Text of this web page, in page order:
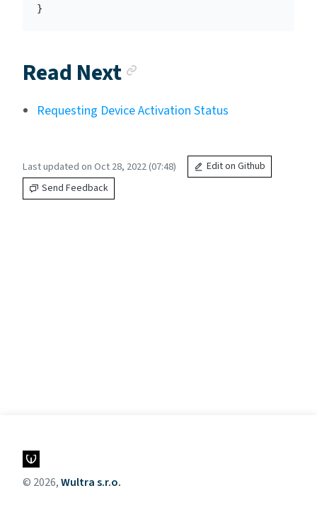
}
Read Next
Requesting Device Activation Status
Last updated on Oct 28, 2022 (07:48)
Edit on Github
Send Feedback
© 2026,Wultra s.r.o.